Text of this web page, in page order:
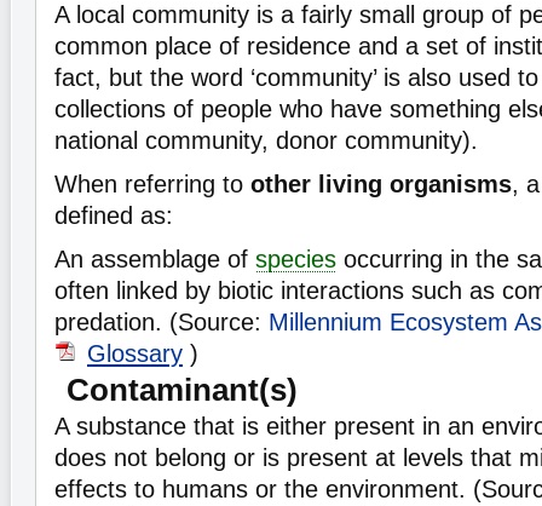
A local community is a fairly small group of
common place of residence and a set of
fact, but the word ‘community’ is also used
collections of people who have something
national community, donor community).
When referring to other living organisms,
defined as:
An assemblage of species occurring in the
often linked by biotic interactions such as
predation. (Source: Millennium Ecosystem
Glossary )
Contaminant(s)
A substance that is either present in an
does not belong or is present at levels that
effects to humans or the environment.